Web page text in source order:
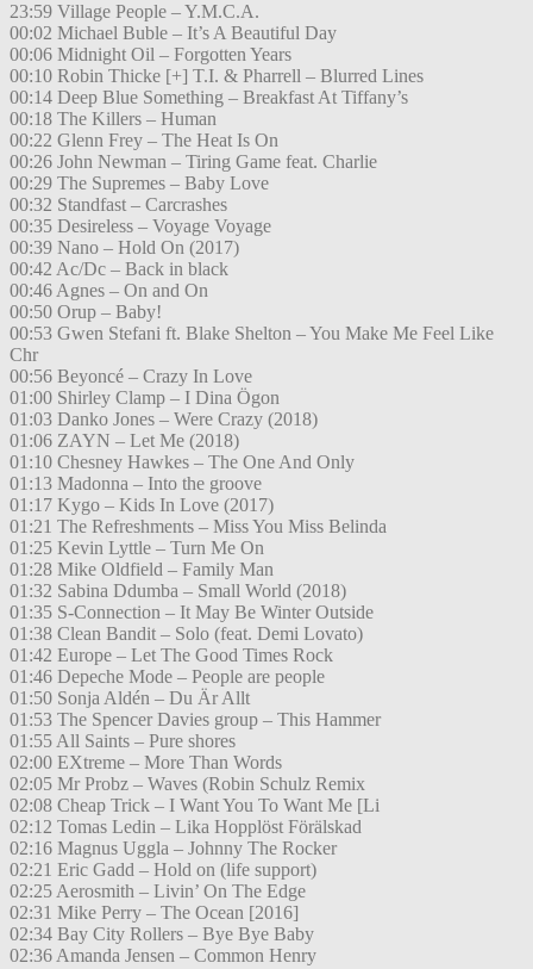
23:59 Village People – Y.M.C.A.
00:02 Michael Buble – It’s A Beautiful Day
00:06 Midnight Oil – Forgotten Years
00:10 Robin Thicke [+] T.I. & Pharrell – Blurred Lines
00:14 Deep Blue Something – Breakfast At Tiffany’s
00:18 The Killers – Human
00:22 Glenn Frey – The Heat Is On
00:26 John Newman – Tiring Game feat. Charlie
00:29 The Supremes – Baby Love
00:32 Standfast – Carcrashes
00:35 Desireless – Voyage Voyage
00:39 Nano – Hold On (2017)
00:42 Ac/Dc – Back in black
00:46 Agnes – On and On
00:50 Orup – Baby!
00:53 Gwen Stefani ft. Blake Shelton – You Make Me Feel Like
Chr
00:56 Beyoncé – Crazy In Love
01:00 Shirley Clamp – I Dina Ögon
01:03 Danko Jones – Were Crazy (2018)
01:06 ZAYN – Let Me (2018)
01:10 Chesney Hawkes – The One And Only
01:13 Madonna – Into the groove
01:17 Kygo – Kids In Love (2017)
01:21 The Refreshments – Miss You Miss Belinda
01:25 Kevin Lyttle – Turn Me On
01:28 Mike Oldfield – Family Man
01:32 Sabina Ddumba – Small World (2018)
01:35 S-Connection – It May Be Winter Outside
01:38 Clean Bandit – Solo (feat. Demi Lovato)
01:42 Europe – Let The Good Times Rock
01:46 Depeche Mode – People are people
01:50 Sonja Aldén – Du Är Allt
01:53 The Spencer Davies group – This Hammer
01:55 All Saints – Pure shores
02:00 EXtreme – More Than Words
02:05 Mr Probz – Waves (Robin Schulz Remix
02:08 Cheap Trick – I Want You To Want Me [Li
02:12 Tomas Ledin – Lika Hopplöst Förälskad
02:16 Magnus Uggla – Johnny The Rocker
02:21 Eric Gadd – Hold on (life support)
02:25 Aerosmith – Livin’ On The Edge
02:31 Mike Perry – The Ocean [2016]
02:34 Bay City Rollers – Bye Bye Baby
02:36 Amanda Jensen – Common Henry